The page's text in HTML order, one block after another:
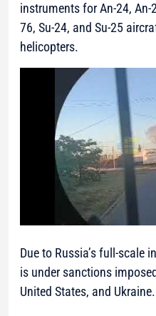
instruments for An-24, An-
76, Su-24, and Su-25
helicopters.
Due to Russia’s full-scale
is under sanctions
United States, and Ukraine.